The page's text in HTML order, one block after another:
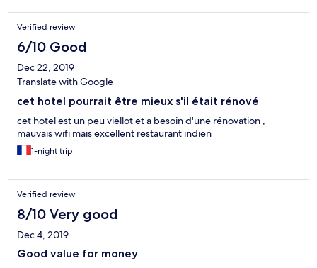
Verified review
6/10 Good
Dec 22, 2019
Translate with Google
cet hotel pourrait être mieux s'il était rénové
cet hotel est un peu viellot et a besoin d'une rénovation ,
mauvais wifi mais excellent restaurant indien
1-night trip
Verified review
8/10 Very good
Dec 4, 2019
Good value for money